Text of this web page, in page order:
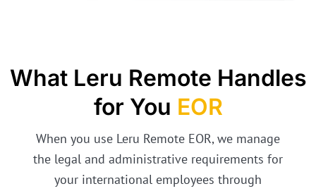
What Leru Remote Handles
for You EOR
When you use Leru Remote EOR, we manage
the legal and administrative requirements for
your international employees through